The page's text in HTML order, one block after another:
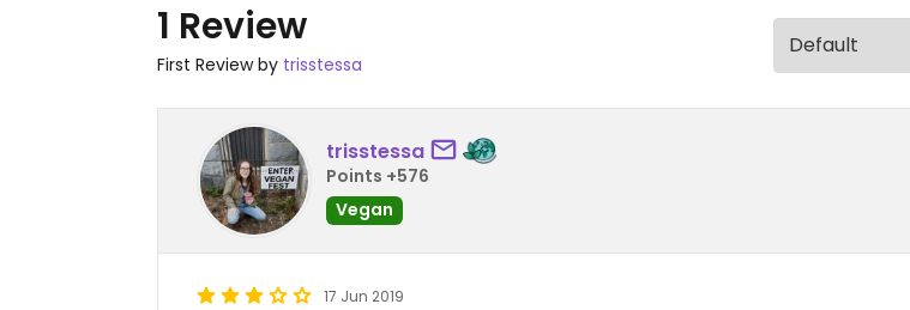
1 Review
First Review by trisstessa
trisstessa
Points +576
Vegan
17 Jun 2019